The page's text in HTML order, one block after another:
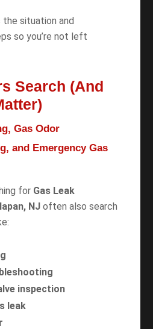
the situation and
so you’re not left
Search (And
Gas Odor
and Emergency Gas
for Gas Leak
NJoften also search
inspection
leak